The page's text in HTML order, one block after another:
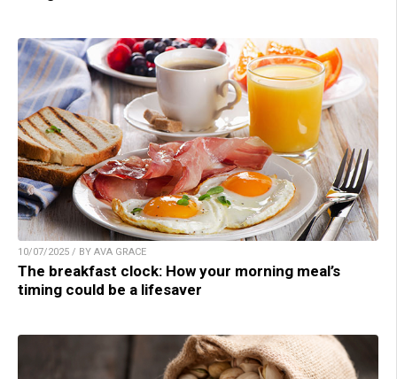
10/07/2025 / BY AVA GRACE
The breakfast clock: How your morning meal’s
timing could be a lifesaver